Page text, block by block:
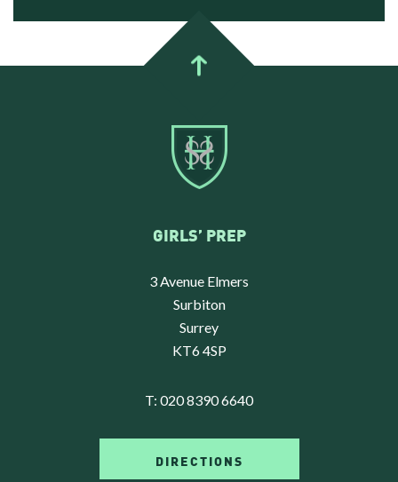
GIRLS’ PREP
3 Avenue Elmers
Surbiton
Surrey
KT6 4SP
T: 020 8390 6640
DIRECTIONS